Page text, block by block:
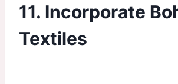
11. Incorporate
Textiles